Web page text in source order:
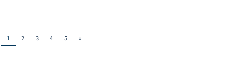
1 2 3 4 5 »